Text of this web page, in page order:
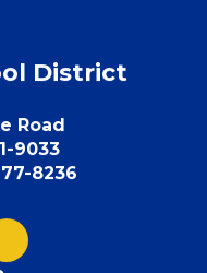
District
Road
9033
8236